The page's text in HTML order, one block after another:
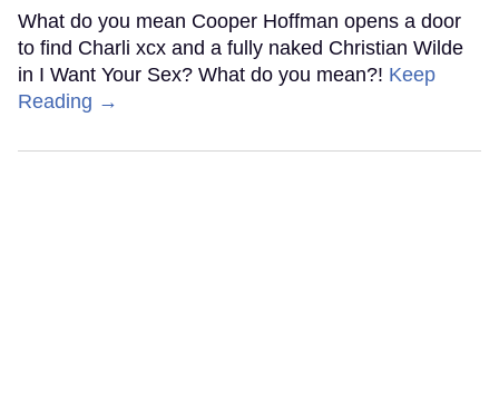
What do you mean Cooper Hoffman opens a door
to find Charli xcx and a fully naked Christian Wilde
in I Want Your Sex? What do you mean?! Keep
Reading →